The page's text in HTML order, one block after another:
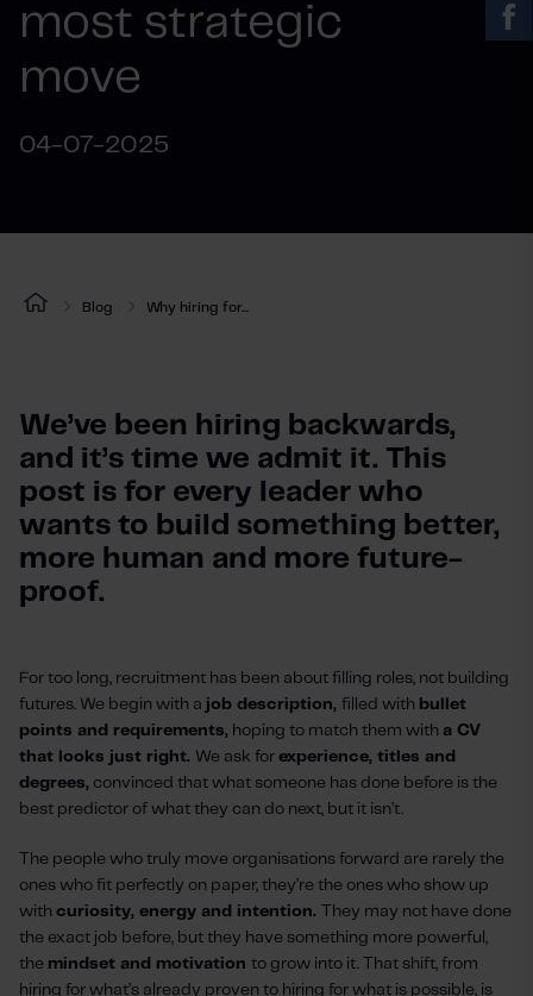
most strategic
move
04-07-2025
Blog Why hiring for...
We’ve been hiring backwards,
and it’s time we admit it. This
post is for every leader who
wants to build something better,
more human and more future-
proof.
For too long, recruitment has been about filling roles, not building
futures. We begin with a job description, filled with bullet
points and requirements, hoping to match them with a CV
that looks just right. We ask for experience, titles and
degrees, convinced that what someone has done before is the
best predictor of what they can do next, but it isn’t.
The people who truly move organisations forward are rarely the
ones who fit perfectly on paper, they’re the ones who show up
with curiosity, energy and intention.
They may not have done
the exact job before, but they have something more powerful,
the mindset and motivation to grow into it. That shift, from
hiring for what’s already proven to hiring for what is possible, is